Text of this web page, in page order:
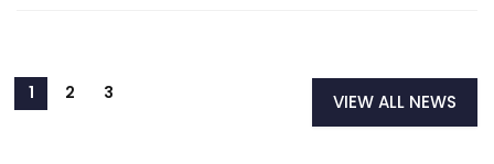
VIEW ALL NEWS